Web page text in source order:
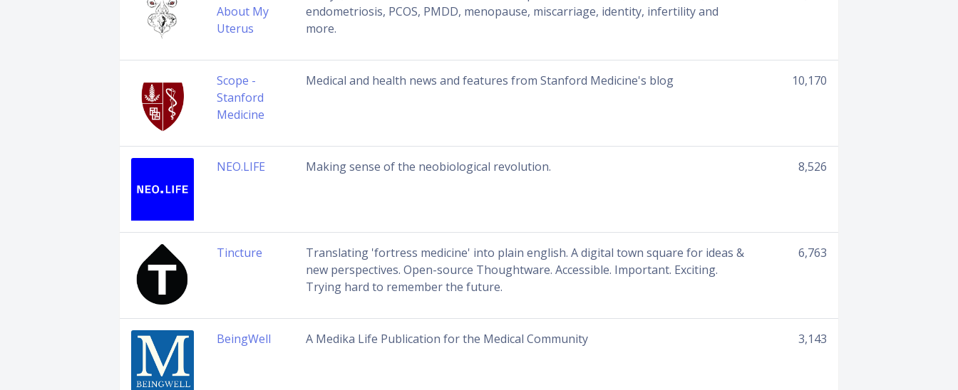
About My
Uterus
endometriosis, PCOS, PMDD, menopause, miscarriage, identity, infertility and
more.
Scope -
Stanford
Medicine
Medical and health news and features from Stanford Medicine's blog 10,170
NEO.LIFE Making sense of the neobiological revolution. 8,526
Tincture
Translating 'fortress medicine' into plain english. A digital town square for ideas &
new perspectives. Open-source Thoughtware. Accessible. Important. Exciting.
Trying hard to remember the future.
6,763
BeingWell A Medika Life Publication for the Medical Community 3,143